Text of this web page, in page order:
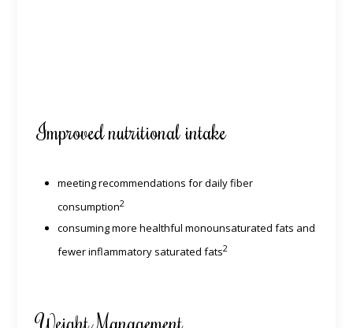
Improved nutritional intake
meeting recommendations for daily fiber
consumption2
consuming more healthful monounsaturated fats and
fewer inflammatory saturated fats2
Weight Management